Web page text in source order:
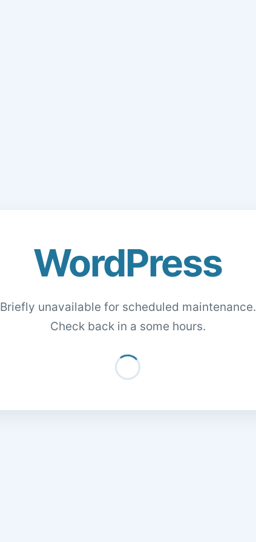
WordPress
Briefly unavailable for scheduled maintenance.
Check back in a some hours.